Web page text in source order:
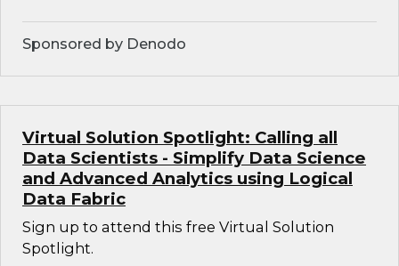
Sponsored by Denodo
Virtual Solution Spotlight: Calling all
Data Scientists - Simplify Data Science
and Advanced Analytics using Logical
Data Fabric
Sign up to attend this free Virtual Solution
Spotlight.